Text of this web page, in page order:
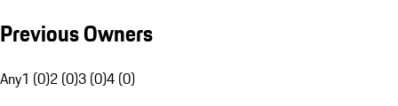
Previous Owners
Any1 (0)2 (0)3 (0)4 (0)